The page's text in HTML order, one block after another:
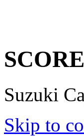
SCORE
Suzuki
Skip to